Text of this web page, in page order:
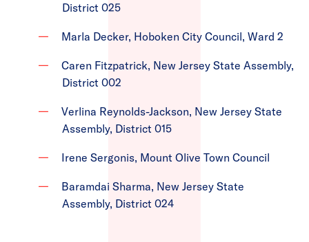
District 025
Marla Decker, Hoboken City Council, Ward 2
Caren Fitzpatrick, New Jersey State Assembly,
District 002
Verlina Reynolds-Jackson, New Jersey State
Assembly, District 015
Irene Sergonis, Mount Olive Town Council
Baramdai Sharma, New Jersey State
Assembly, District 024